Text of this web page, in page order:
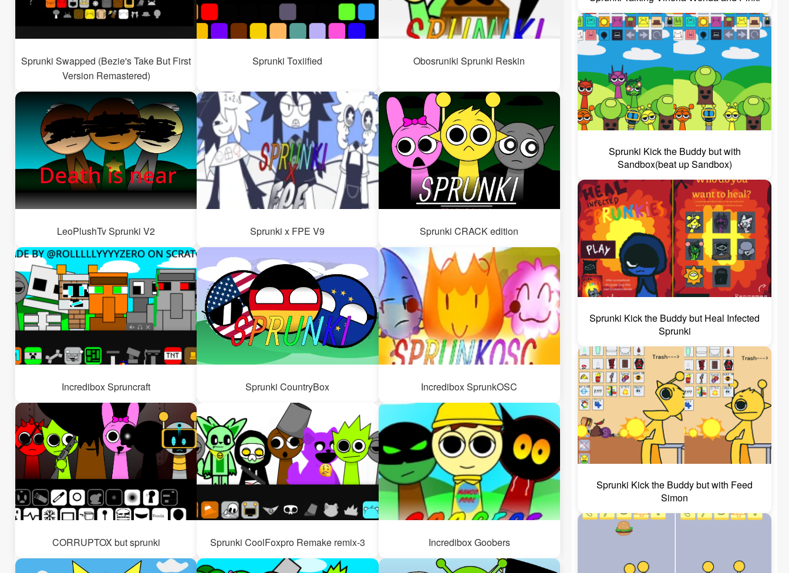
Sprunki Swapped (Bezie's Take But First
Version Remastered)
Sprunki Toxiified Obosruniki Sprunki Reskin
LeoPlushTv Sprunki V2 Sprunki x FPE V9 Sprunki CRACK edition
Incredibox Spruncraft Sprunki CountryBox Incredibox SprunkOSC
CORRUPTOX but sprunki Sprunki CoolFoxpro Remake remix-3 Incredibox Goobers
Sprunki Kick the Buddy but with
Sandbox(beat up Sandbox)
Sprunki Kick the Buddy but Heal Infected
Sprunki
Sprunki Kick the Buddy but with Feed
Simon